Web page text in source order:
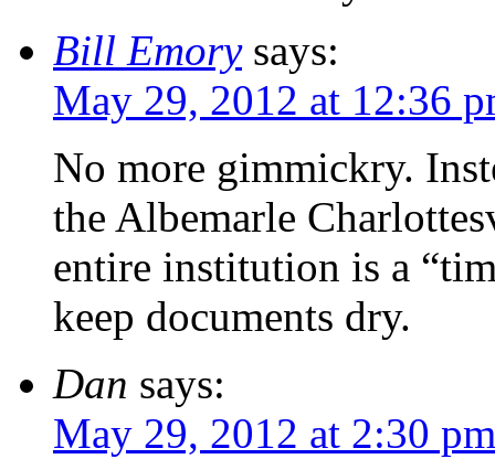
Bill Emory says:
May 29, 2012 at 12:36
No more gimmickry.
the Albemarle
entire institution is a
keep documents dry.
Dan says:
May 29, 2012 at 2:30 pm